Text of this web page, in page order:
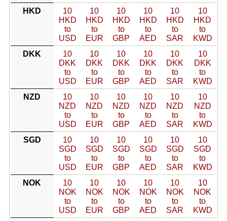
HKD
10
HKD
to
USD
10
HKD
to
EUR
10
HKD
to
GBP
10
HKD
to
AED
10
HKD
to
SAR
10
HKD
to
KWD
DKK
10
DKK
to
USD
10
DKK
to
EUR
10
DKK
to
GBP
10
DKK
to
AED
10
DKK
to
SAR
10
DKK
to
KWD
NZD
10
NZD
to
USD
10
NZD
to
EUR
10
NZD
to
GBP
10
NZD
to
AED
10
NZD
to
SAR
10
NZD
to
KWD
SGD
10
SGD
to
USD
10
SGD
to
EUR
10
SGD
to
GBP
10
SGD
to
AED
10
SGD
to
SAR
10
SGD
to
KWD
NOK
10
NOK
to
USD
10
NOK
to
EUR
10
NOK
to
GBP
10
NOK
to
AED
10
NOK
to
SAR
10
NOK
to
KWD